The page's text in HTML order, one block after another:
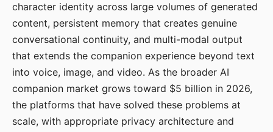
character identity across large volumes of generated
content, persistent memory that creates genuine
conversational continuity, and multi-modal output
that extends the companion experience beyond text
into voice, image, and video. As the broader AI
companion market grows toward $5 billion in 2026,
the platforms that have solved these problems at
scale, with appropriate privacy architecture and